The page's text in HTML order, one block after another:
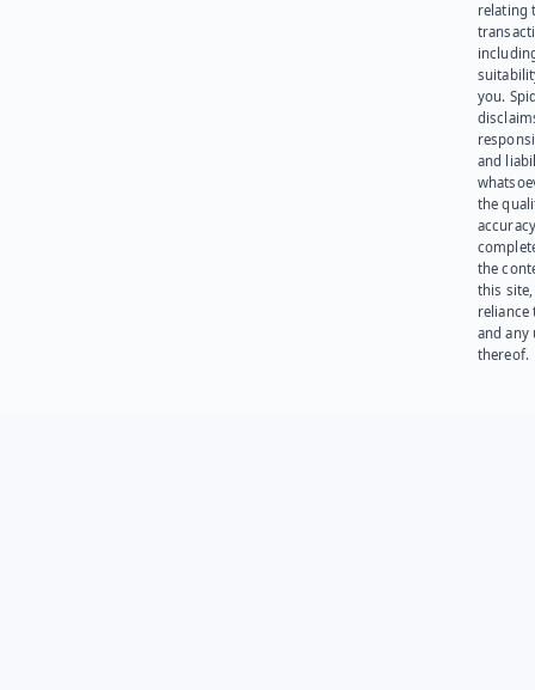
relating
you.
and
the
the
this site,
reliance
and any
thereof.